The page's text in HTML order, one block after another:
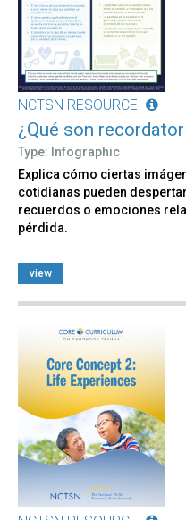
NCTSN RESOURCE
¿Qué son
Type: Infographic
Explica cómo ciertas
cotidianas pueden
recuerdos o emociones
pérdida.
view